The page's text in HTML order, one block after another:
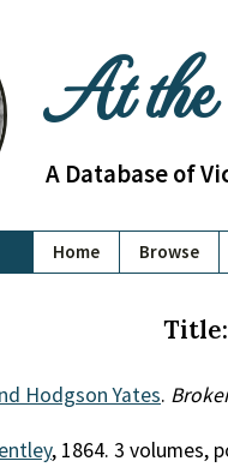
At
A Database of
Home Browse
Title:
Hodgson Yates.
, 1864. 3 volumes,